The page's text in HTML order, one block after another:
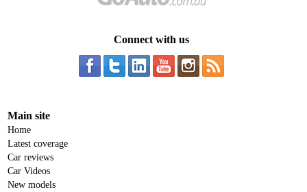
Connect with us
Main site
Home
Latest coverage
Car reviews
Car Videos
New models